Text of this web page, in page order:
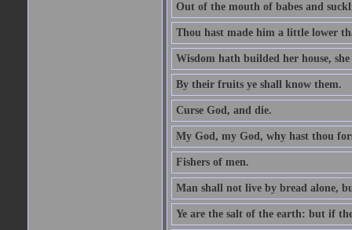
Out of the mouth of babes and
Thou hast made him a little lower
Wisdom hath builded her house,
By their fruits ye shall know them.
Curse God, and die.
My God, my God, why hast thou
Fishers of men.
Man shall not live by bread alone,
Ye are the salt of the earth: but if